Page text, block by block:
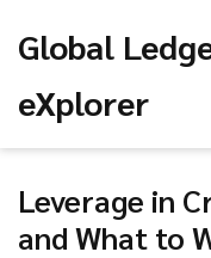
Global
eXplorer
Leverage in
and What to